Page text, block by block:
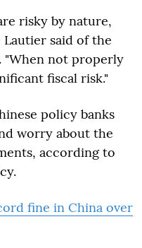
risky by nature,
Lautier said of the
"When not properly
fiscal risk."
policy banks
worry about the
according to
fine in China over